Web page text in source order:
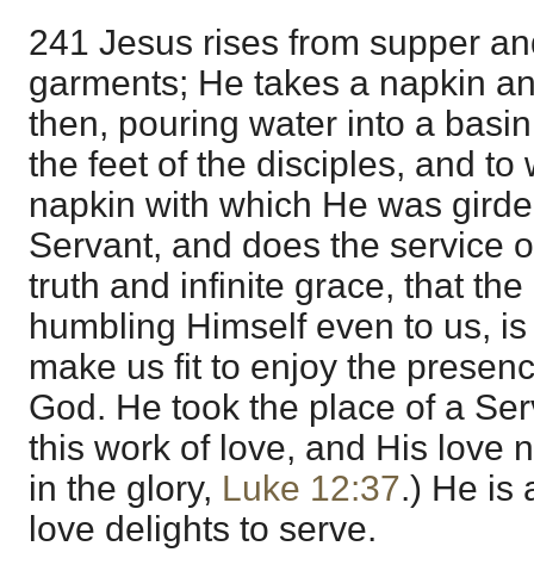
241 Jesus rises from supper
garments; He takes a napkin
then, pouring water into a
the feet of the disciples, and to
napkin with which He was
Servant, and does the service
truth and infinite grace, that
humbling Himself even to us,
make us fit to enjoy the
God. He took the place of a
this work of love, and His love
in the glory, Luke 12:37.) He is
love delights to serve.